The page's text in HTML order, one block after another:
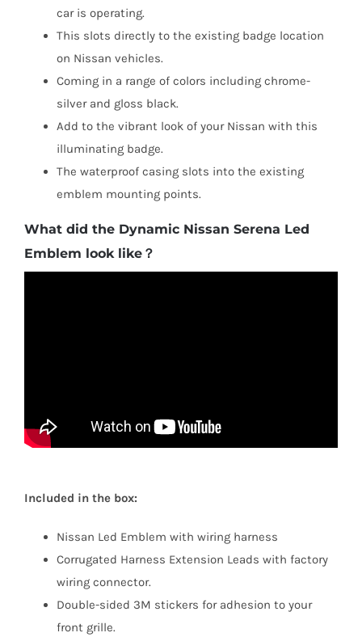
car is operating.
This slots directly to the existing badge location
on Nissan vehicles.
Coming in a range of colors including chrome-
silver and gloss black.
Add to the vibrant look of your Nissan with this
illuminating badge.
The waterproof casing slots into the existing
emblem mounting points.
What did the Dynamic Nissan Serena Led
Emblem look like？
Included in the box:
Nissan Led Emblem with wiring harness
Corrugated Harness Extension Leads with factory
wiring connector.
Double-sided 3M stickers for adhesion to your
front grille.